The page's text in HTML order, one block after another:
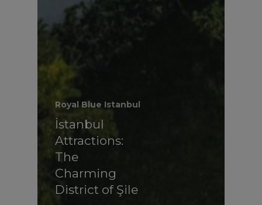
Royal Blue Istanbul
İstanbul
Attractions:
The
Charming
District of Şile